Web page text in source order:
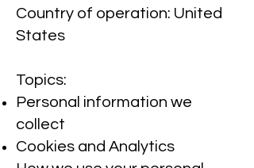
Country of operation: United
States
Topics:
Personal information we
collect
Cookies and Analytics